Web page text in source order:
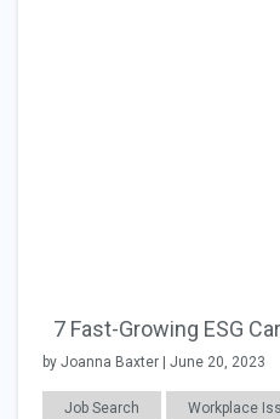
7 Fast-Growing ESG
by Joanna Baxter | June 20, 2023
Job Search Workplace